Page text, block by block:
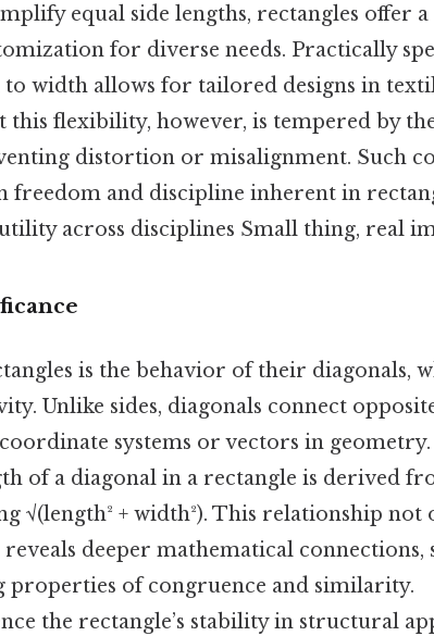
equal side lengths, rectangles offer
for diverse needs. Practically
to width allows for tailored designs in
flexibility, however, is tempered by
distortion or misalignment. Such
freedom and discipline inherent in
across disciplines Small thing, real
is the behavior of their diagonals,
Unlike sides, diagonals connect
systems or vectors in
of a diagonal in a rectangle is derived
√(length² + width²). This relationship not
deeper mathematical connections,
properties of congruence and similarity.
the rectangle’s stability in structural